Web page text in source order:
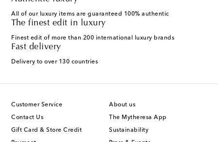
All of our luxury items are guaranteed 100% authentic
The finest edit in luxury
Finest edit of more than 200 international luxury brands
Fast delivery
Delivery to over 130 countries
Customer Service
Contact Us
Gift Card & Store Credit
About us
The Mytheresa App
Sustainability